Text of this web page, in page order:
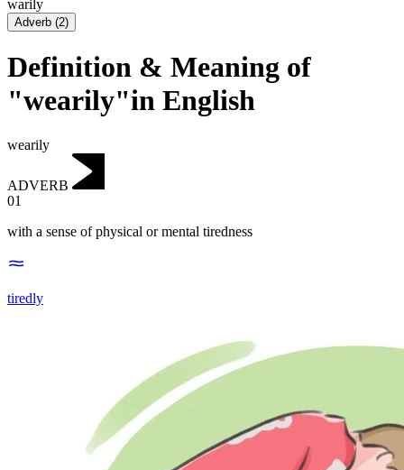
warily
Adverb (2)
Definition & Meaning of
"wearily"in English
wearily
ADVERB
01
with a sense of physical or mental tiredness
tiredly